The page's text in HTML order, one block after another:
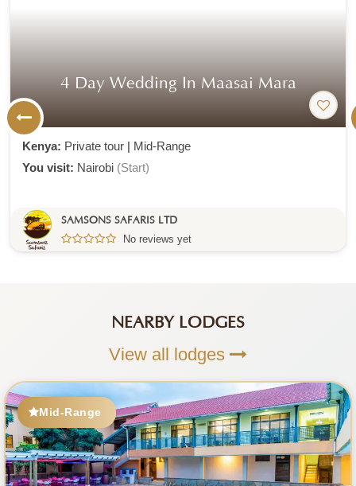
4 Day Wedding In Maasai Mara
Kenya: Private tour | Mid-Range
You visit: Nairobi (Start)
SAMSONS SAFARIS LTD
No reviews yet
NEARBY LODGES
View all lodges
Mid-Range